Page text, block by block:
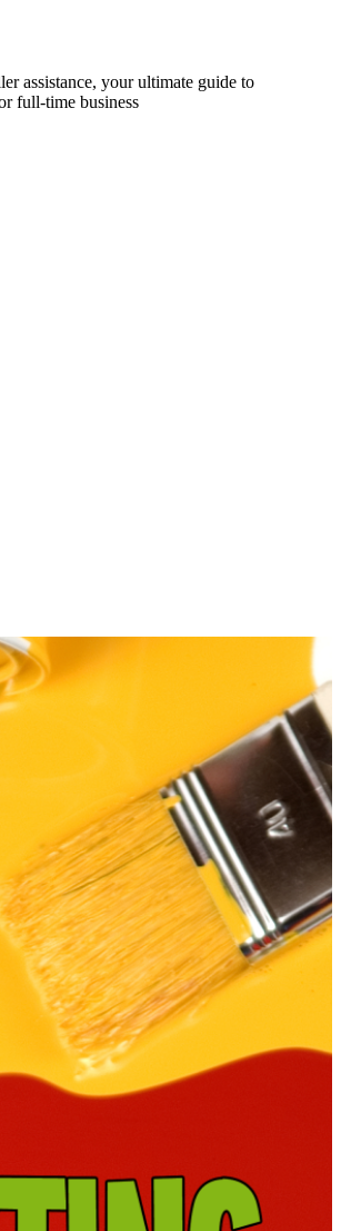
assistance, your ultimate guide to
full-time business